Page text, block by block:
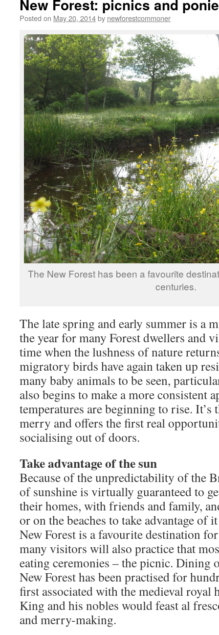
New Forest: picnics and
Posted on May 20, 2014by newforestcommoner
The New Forest has been a favourite
centuries.
The late spring and early summer is a
the year for many Forest dwellers and
time when the lushness of nature
migratory birds have again taken up
many baby animals to be seen,
also begins to make a more consistent
temperatures are beginning to rise.
merry and offers the first real
socialising out of doors.
Take advantage of the sun
Because of the unpredictability of the
of sunshine is virtually guaranteed to
their homes, with friends and family,
or on the beaches to take advantage of
New Forest is a favourite destination
many visitors will also practice that
eating ceremonies – the picnic. Dining
New Forest has been practised for
first associated with the medieval royal
King and his nobles would feast al
and merry-making.